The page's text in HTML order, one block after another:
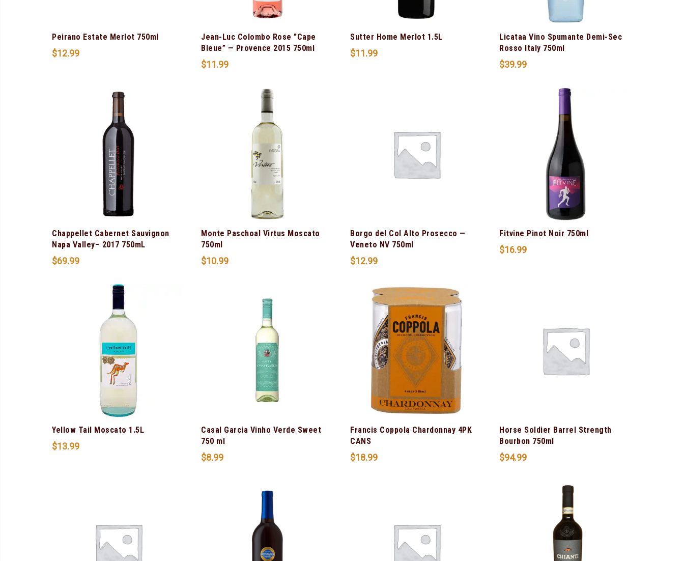
Peirano Estate Merlot 750ml
$12.99
Jean-Luc Colombo Rose ”Cape
Bleue” — Provence 2015 750ml
$11.99
Sutter Home Merlot 1.5L
$11.99
Licataa Vino Spumante Demi-Sec
Rosso Italy 750ml
$39.99
Chappellet Cabernet Sauvignon
Napa Valley– 2017 750mL
$69.99
Monte Paschoal Virtus Moscato
750ml
$10.99
Borgo del Col Alto Prosecco —
Veneto NV 750ml
$12.99
Fitvine Pinot Noir 750ml
$16.99
Yellow Tail Moscato 1.5L
$13.99
Casal Garcia Vinho Verde Sweet
750 ml
$8.99
Francis Coppola Chardonnay 4PK
CANS
$18.99
Horse Soldier Barrel Strength
Bourbon 750ml
$94.99